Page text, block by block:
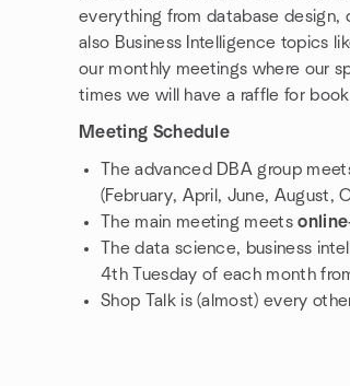
everything from database design,
also Business Intelligence topics
our monthly meetings where our
times we will have a raffle for
Meeting Schedule
The advanced DBA group
(February, April, June, August,
The main meeting meets
The data science, business
4th Tuesday of each month
Shop Talk is (almost) every